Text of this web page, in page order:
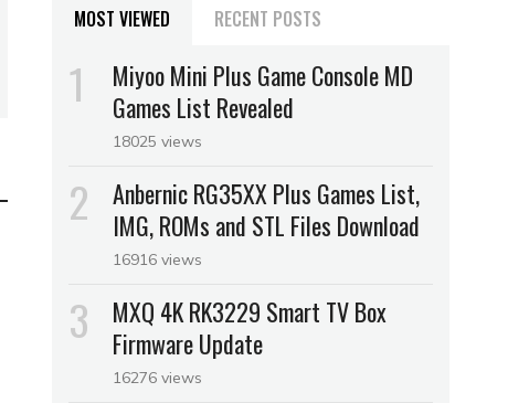
MOST VIEWED RECENT POSTS
Miyoo Mini Plus Game Console MD
Games List Revealed
18025 views
Anbernic RG35XX Plus Games List,
IMG, ROMs and STL Files Download
16916 views
MXQ 4K RK3229 Smart TV Box
Firmware Update
16276 views